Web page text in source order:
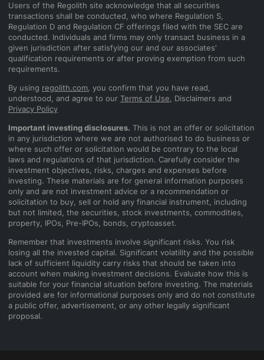
Users of the Regolith site acknowledge that all securities
transactions shall be conducted, who where Regulation S,
Regulation D and Regulation CF offerings filed with the SEC are
conducted. Individuals and firms may only transact business in a
given jurisdiction after satisfying our and our associates'
qualification requirements or after proving exemption from such
requirements.
By using regolith.com , you confirm that you have read,
understood, and agree to our Terms of Use , Disclaimers and
Privacy Policy
Important investing disclosures. This is not an offer or solicitation
in any jurisdiction where we are not authorised to do business or
where such offer or solicitation would be contrary to the local
laws and regulations of that jurisdiction. Carefully consider the
investment objectives, risks, charges and expenses before
investing. These materials are for general information purposes
only and are not investment advice or a recommendation or
solicitation to buy, sell or hold any financial instrument, including
but not limited, the securities, stock investments, commodities,
property, IPOs, Pre-IPOs, bonds, cryptoasset.
Remember that investments involve significant risks. You risk
losing all the invested capital. Significant volatility and the possible
lack of sufficient liquidity carry risks that should be taken into
account when making investment decisions. Evaluate how this is
suitable for your financial situation before investing. The materials
provided are for informational purposes only and do not constitute
a public offer, advertisement, or any other legally significant
proposal.